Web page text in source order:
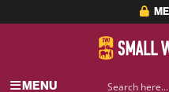
MENU